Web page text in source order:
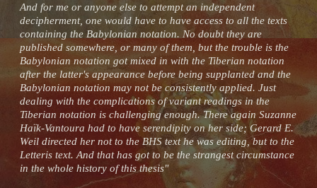
And for me or anyone else to attempt an independent
decipherment, one would have to have access to all the texts
containing the Babylonian notation. No doubt they are
published somewhere, or many of them, but the trouble is the
Babylonian notation got mixed in with the Tiberian notation
after the latter's appearance before being supplanted and the
Babylonian notation may not be consistently applied. Just
dealing with the complications of variant readings in the
Tiberian notation is challenging enough. There again Suzanne
Haïk-Vantoura had to have serendipity on her side; Gerard E.
Weil directed her not to the BHS text he was editing, but to the
Letteris text. And that has got to be the strangest circumstance
in the whole history of this thesis"